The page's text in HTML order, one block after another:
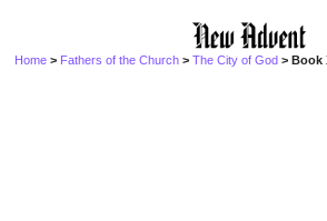
Home > Fathers of the Church >The City of God > Book